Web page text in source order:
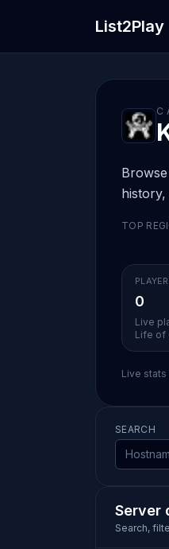
List2Play
history,
TOP
0
Live
Life of
Live
SEARCH
Server
Search,